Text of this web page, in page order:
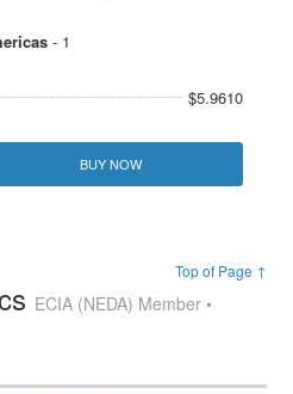
- 1
$5.9610
BUY NOW
Top of Page ↑
ECIA (NEDA) Member •